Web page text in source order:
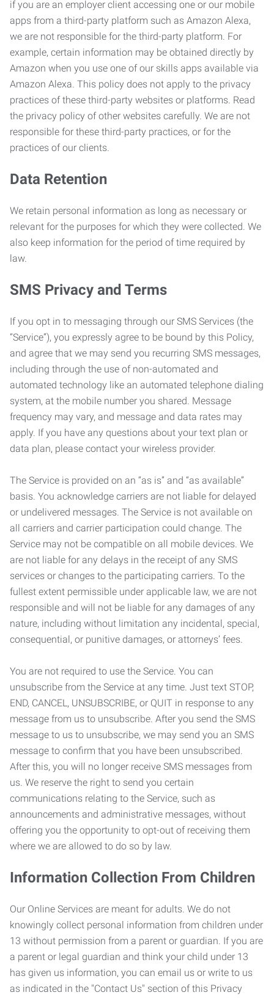
if you are an employer client accessing one or our mobile
apps from a third-party platform such as Amazon Alexa,
we are not responsible for the third-party platform. For
example, certain information may be obtained directly by
Amazon when you use one of our skills apps available via
Amazon Alexa. This policy does not apply to the privacy
practices of these third-party websites or platforms. Read
the privacy policy of other websites carefully. We are not
responsible for these third-party practices, or for the
practices of our clients.
Data Retention
We retain personal information as long as necessary or
relevant for the purposes for which they were collected. We
also keep information for the period of time required by
law.
SMS Privacy and Terms
If you opt in to messaging through our SMS Services (the
“Service”), you expressly agree to be bound by this Policy,
and agree that we may send you recurring SMS messages,
including through the use of non-automated and
automated technology like an automated telephone dialing
system, at the mobile number you shared. Message
frequency may vary, and message and data rates may
apply. If you have any questions about your text plan or
data plan, please contact your wireless provider.
The Service is provided on an “as is” and “as available”
basis. You acknowledge carriers are not liable for delayed
or undelivered messages. The Service is not available on
all carriers and carrier participation could change. The
Service may not be compatible on all mobile devices. We
are not liable for any delays in the receipt of any SMS
services or changes to the participating carriers. To the
fullest extent permissible under applicable law, we are not
responsible and will not be liable for any damages of any
nature, including without limitation any incidental, special,
consequential, or punitive damages, or attorneys’ fees.
You are not required to use the Service. You can
unsubscribe from the Service at any time. Just text STOP,
END, CANCEL, UNSUBSCRIBE, or QUIT in response to any
message from us to unsubscribe. After you send the SMS
message to us to unsubscribe, we may send you an SMS
message to confirm that you have been unsubscribed.
After this, you will no longer receive SMS messages from
us. We reserve the right to send you certain
communications relating to the Service, such as
announcements and administrative messages, without
offering you the opportunity to opt-out of receiving them
where we are allowed to do so by law.
Information Collection From Children
Our Online Services are meant for adults. We do not
knowingly collect personal information from children under
13 without permission from a parent or guardian. If you are
a parent or legal guardian and think your child under 13
has given us information, you can email us or write to us
as indicated in the "Contact Us" section of this Privacy